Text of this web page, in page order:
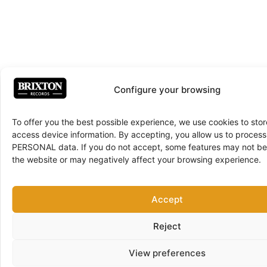
Configure your browsing
To offer you the best possible experience, we use cookies to
access device information. By accepting, you allow us to
PERSONAL data. If you do not accept, some features may not
the website or may negatively affect your browsing experience.
Accept
Reject
View preferences